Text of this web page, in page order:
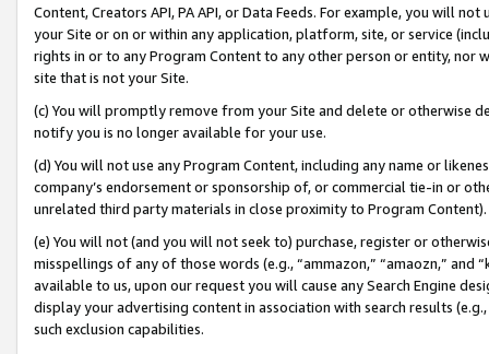
Content, Creators API, PA API, or Data Feeds. For example, you will
your Site or on or within any application, platform, site, or service
rights in or to any Program Content to any other person or entity, nor
site that is not your Site.
(c) You will promptly remove from your Site and delete or otherwise
notify you is no longer available for your use.
(d) You will not use any Program Content, including any name or
company’s endorsement or sponsorship of, or commercial tie-in or
unrelated third party materials in close proximity to Program Content).
(e) You will not (and you will not seek to) purchase, register or
misspellings of any of those words (e.g., “ammazon,” “amaozn,” and
available to us, upon our request you will cause any Search Engine
display your advertising content in association with search results
such exclusion capabilities.